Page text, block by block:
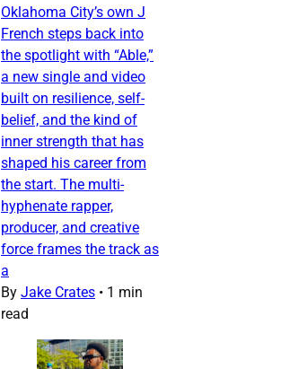
Oklahoma City’s own J
French steps back into
the spotlight with “Able,”
a new single and video
built on resilience, self-
belief, and the kind of
inner strength that has
shaped his career from
the start. The multi-
hyphenate rapper,
producer, and creative
force frames the track as
a
By Jake Crates • 1 min
read